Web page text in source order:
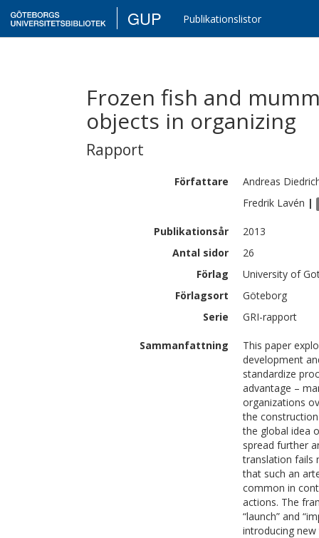
GUP Publikationslistor
Frozen fish and
objects in organizing
Rapport
Författare Andreas
Fredrik Lavén |
Publikationsår
2013
Antal sidor
26
Förlag
University of
Förlagsort
Göteborg
Serie
GRI-rapport
Sammanfattning
This paper
development
standardize
advantage –
organizations
the
the global idea
spread further
translation fails
that such an
common in
actions. The
“launch” and
introducing